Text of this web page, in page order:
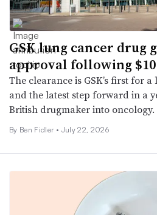
GSK lung cancer drug
approval following
The clearance is GSK’s first for
and the latest step forward in a
British drugmaker into oncology.
By Ben Fidler • July 22, 2026